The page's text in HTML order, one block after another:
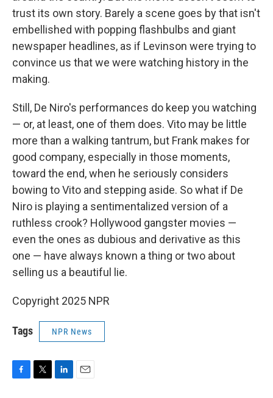
trust its own story. Barely a scene goes by that isn't
embellished with popping flashbulbs and giant
newspaper headlines, as if Levinson were trying to
convince us that we were watching history in the
making.
Still, De Niro's performances do keep you watching
— or, at least, one of them does. Vito may be little
more than a walking tantrum, but Frank makes for
good company, especially in those moments,
toward the end, when he seriously considers
bowing to Vito and stepping aside. So what if De
Niro is playing a sentimentalized version of a
ruthless crook? Hollywood gangster movies —
even the ones as dubious and derivative as this
one — have always known a thing or two about
selling us a beautiful lie.
Copyright 2025 NPR
Tags NPR News